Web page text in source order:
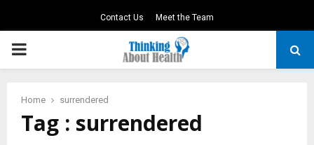
Contact Us Meet the Team
PRIMARY
Home surrendered
Tag : surrendered